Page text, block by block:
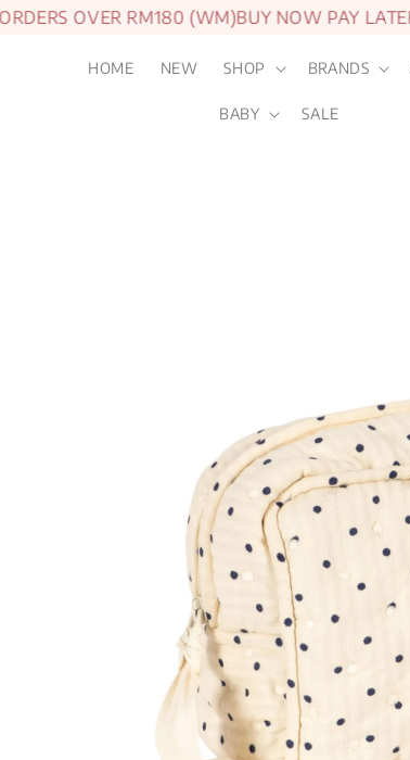
OVER RM180 (WM)BUY NOW PAY LATER
HOME NEW SHOP BRANDS
BABY SALE